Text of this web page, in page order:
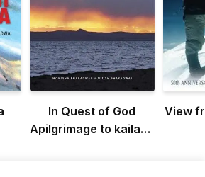
In Quest of God
Apilgrimage to kailash
View